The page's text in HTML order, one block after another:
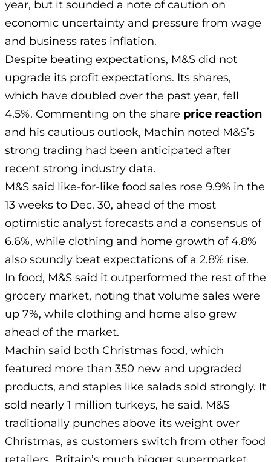
year, but it sounded a note of caution on
economic uncertainty and pressure from wage
and business rates inflation.
Despite beating expectations, M&S did not
upgrade its profit expectations. Its shares,
which have doubled over the past year, fell
4.5%. Commenting on the share price reaction
and his cautious outlook, Machin noted M&S’s
strong trading had been anticipated after
recent strong industry data.
M&S said like-for-like food sales rose 9.9% in the
13 weeks to Dec. 30, ahead of the most
optimistic analyst forecasts and a consensus of
6.6%, while clothing and home growth of 4.8%
also soundly beat expectations of a 2.8% rise.
In food, M&S said it outperformed the rest of the
grocery market, noting that volume sales were
up 7%, while clothing and home also grew
ahead of the market.
Machin said both Christmas food, which
featured more than 350 new and upgraded
products, and staples like salads sold strongly. It
sold nearly 1 million turkeys, he said. M&S
traditionally punches above its weight over
Christmas, as customers switch from other food